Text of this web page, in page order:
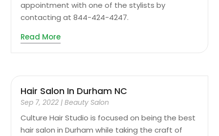
appointment with one of the stylists by
contacting at 844-424-4247.
Read More
Hair Salon In Durham NC
Sep 7, 2022 |Beauty Salon
Culture Hair Studio is focused on being the best
hair salon in Durham while taking the craft of